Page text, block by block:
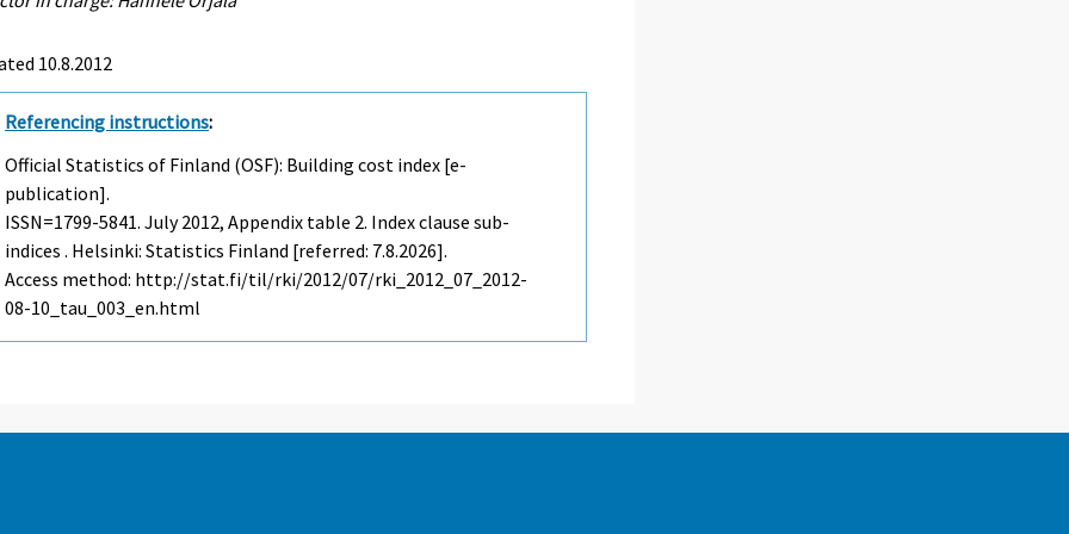
10.8.2012
Referencing instructions:
Official Statistics of Finland (OSF): Building cost index [e-
publication].
ISSN=1799-5841.July2012, Appendix table 2. Index clause sub-
indices . Helsinki: Statistics Finland [referred: 7.8.2026].
Access method: http://stat.fi/til/rki/2012/07/rki_2012_07_2012-
08-10_tau_003_en.html